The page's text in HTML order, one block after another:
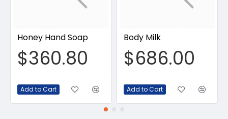
Honey Hand Soap
$360.80
Add to Cart
Body Milk
$686.00
Add to Cart